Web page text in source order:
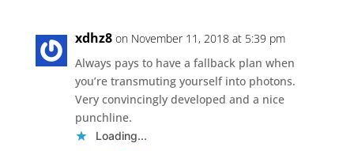
xdhz8 on November 11, 2018 at 5:39 pm
Always pays to have a fallback plan when
you’re transmuting yourself into photons.
Very convincingly developed and a nice
punchline.
Loading...